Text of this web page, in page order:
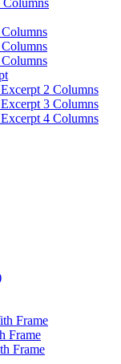
Columns
2 Columns
3 Columns
4 Columns
Frame
Frame
Frame